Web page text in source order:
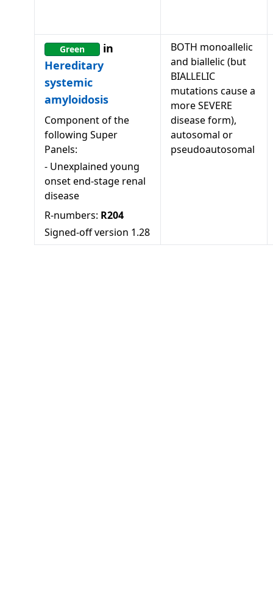
Green
in
Hereditary
systemic
amyloidosis
Component of the
following Super
Panels:
- Unexplained young
onset end-stage renal
disease
R-numbers: R204
Signed-off version 1.28
BOTH monoallelic
and biallelic (but
BIALLELIC
mutations cause a
more SEVERE
disease form),
autosomal or
pseudoautosomal